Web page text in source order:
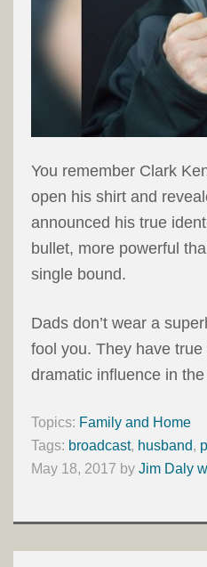
You remember Clark
open his shirt and
announced his true
bullet, more powerful
single bound.
Dads don’t wear a
fool you. They have
dramatic influence in
Topics: Family and Home
Tags: broadcast, husband,
May 18, 2017 by Jim Daly